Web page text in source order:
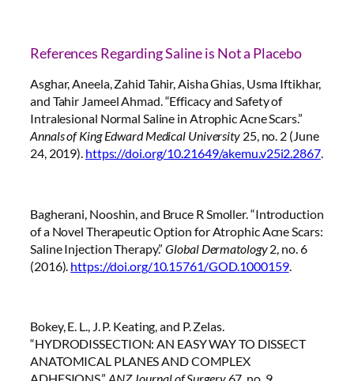
References Regarding Saline is Not a Placebo
Asghar, Aneela, Zahid Tahir, Aisha Ghias, Usma Iftikhar,
and Tahir Jameel Ahmad. “Efficacy and Safety of
Intralesional Normal Saline in Atrophic Acne Scars.”
Annals of King Edward Medical University 25, no. 2 (June
24, 2019). https://doi.org/10.21649/akemu.v25i2.2867.
Bagherani, Nooshin, and Bruce R Smoller. “Introduction
of a Novel Therapeutic Option for Atrophic Acne Scars:
Saline Injection Therapy.”Global Dermatology2, no. 6
(2016). https://doi.org/10.15761/GOD.1000159.
Bokey, E. L., J. P. Keating, and P. Zelas.
“HYDRODISSECTION: AN EASY WAY TO DISSECT
ANATOMICAL PLANES AND COMPLEX